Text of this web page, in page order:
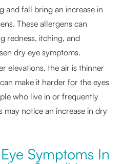
and fall bring an increase in
These allergens can
redness, itching, and
dry eye symptoms.
elevations, the air is thinner
make it harder for the eyes
who live in or frequently
may notice an increase in dry
Symptoms In